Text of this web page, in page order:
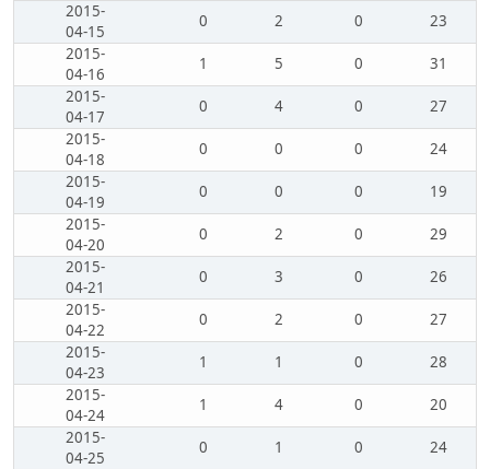
2015-
04-15
0 2 0
23
2015-
04-16
1 5 0
31
2015-
04-17
0 4 0
27
2015-
04-18
0 0 0
24
2015-
04-19
0 0 0
19
2015-
04-20
0 2 0
29
2015-
04-21
0 3 0
26
2015-
04-22
0 2 0
27
2015-
04-23
1 1 0
28
2015-
04-24
1 4 0
20
2015-
04-25
0 1 0
24